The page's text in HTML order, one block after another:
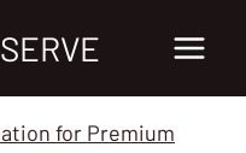
for Premium